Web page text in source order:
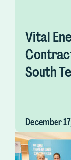
Vital
South
December